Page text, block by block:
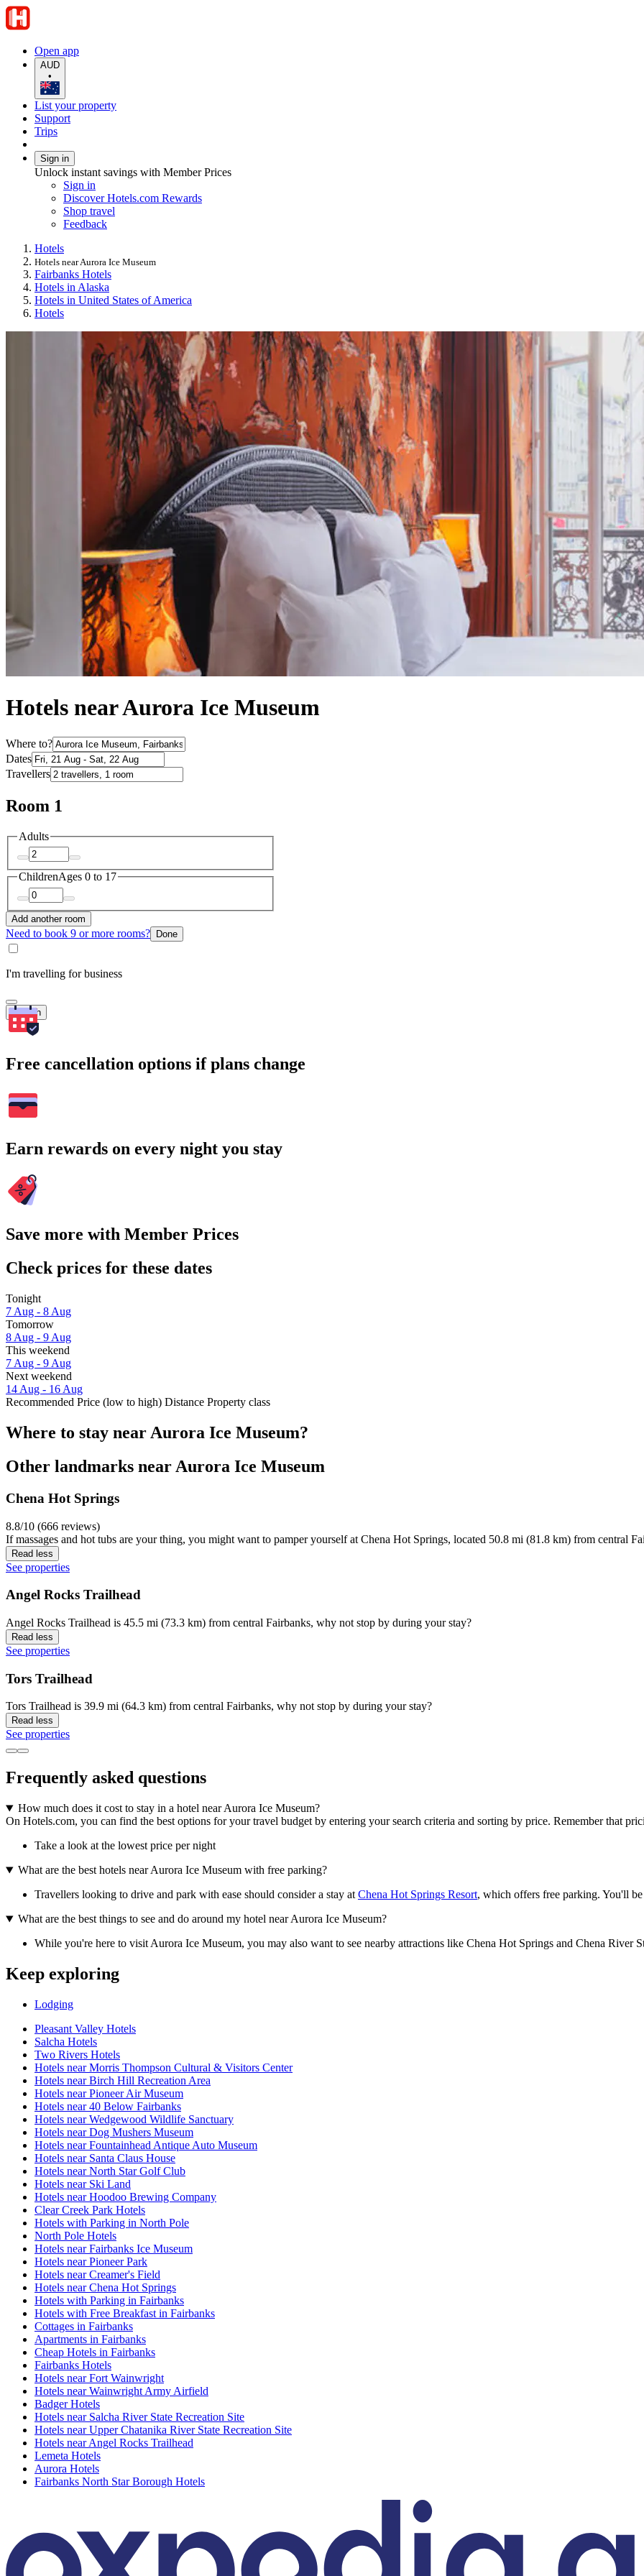
Open app
AUD
•
List your property
Support
Trips
Sign in
Unlock instant savings with Member Prices
Sign in
Discover Hotels.com Rewards
Shop travel
Feedback
Hotels
Hotels near Aurora Ice Museum
Fairbanks Hotels
Hotels in Alaska
Hotels in United States of America
Hotels
Hotels near Aurora Ice Museum
Where to?
Dates
Travellers
Room 1
Adults
ChildrenAges 0 to 17
Add another room
Need to book 9 or more rooms? Done
I'm travelling for business
Search
Free cancellation options if plans change
Earn rewards on every night you stay
Save more with Member Prices
Check prices for these dates
Tonight
7 Aug - 8 Aug
Tomorrow
8 Aug - 9 Aug
This weekend
7 Aug - 9 Aug
Next weekend
14 Aug - 16 Aug
Recommended Price (low to high) Distance Property class
Where to stay near Aurora Ice Museum?
Other landmarks near Aurora Ice Museum
Chena Hot Springs
8.8/10 (666 reviews)
If massages and hot tubs are your thing, you might want to pamper yourself at Chena Hot Springs, located 50.8 mi (81.8 km) from central
Read less
See properties
Angel Rocks Trailhead
Angel Rocks Trailhead is 45.5 mi (73.3 km) from central Fairbanks, why not stop by during your stay?
Read less
See properties
Tors Trailhead
Tors Trailhead is 39.9 mi (64.3 km) from central Fairbanks, why not stop by during your stay?
Read less
See properties
Frequently asked questions
How much does it cost to stay in a hotel near Aurora Ice Museum?
On Hotels.com, you can find the best options for your travel budget by entering your search criteria and sorting by price. Remember that
Take a look at the lowest price per night
What are the best hotels near Aurora Ice Museum with free parking?
Travellers looking to drive and park with ease should consider a stay at Chena Hot Springs Resort, which offers free parking. You'll
What are the best things to see and do around my hotel near Aurora Ice Museum?
While you're here to visit Aurora Ice Museum, you may also want to see nearby attractions like Chena Hot Springs and Chena River
Keep exploring
Lodging
Pleasant Valley Hotels
Salcha Hotels
Two Rivers Hotels
Hotels near Morris Thompson Cultural & Visitors Center
Hotels near Birch Hill Recreation Area
Hotels near Pioneer Air Museum
Hotels near 40 Below Fairbanks
Hotels near Wedgewood Wildlife Sanctuary
Hotels near Dog Mushers Museum
Hotels near Fountainhead Antique Auto Museum
Hotels near Santa Claus House
Hotels near North Star Golf Club
Hotels near Ski Land
Hotels near Hoodoo Brewing Company
Clear Creek Park Hotels
Hotels with Parking in North Pole
North Pole Hotels
Hotels near Fairbanks Ice Museum
Hotels near Pioneer Park
Hotels near Creamer's Field
Hotels near Chena Hot Springs
Hotels with Parking in Fairbanks
Hotels with Free Breakfast in Fairbanks
Cottages in Fairbanks
Apartments in Fairbanks
Cheap Hotels in Fairbanks
Fairbanks Hotels
Hotels near Fort Wainwright
Hotels near Wainwright Army Airfield
Badger Hotels
Hotels near Salcha River State Recreation Site
Hotels near Upper Chatanika River State Recreation Site
Hotels near Angel Rocks Trailhead
Lemeta Hotels
Aurora Hotels
Fairbanks North Star Borough Hotels